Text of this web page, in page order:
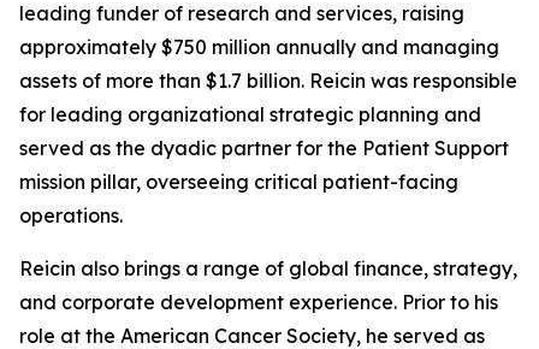
leading funder of research and services, raising
approximately $750 million annually and managing
assets of more than $1.7 billion. Reicin was responsible
for leading organizational strategic planning and
served as the dyadic partner for the Patient Support
mission pillar, overseeing critical patient-facing
operations.
Reicin also brings a range of global finance, strategy,
and corporate development experience. Prior to his
role at the American Cancer Society, he served as